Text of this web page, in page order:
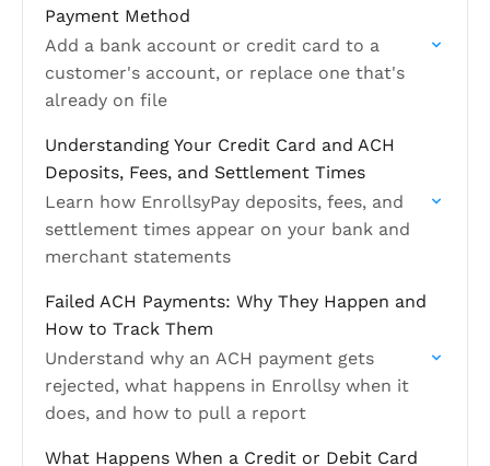
Payment Method
Add a bank account or credit card to a
customer's account, or replace one that's
already on file
Understanding Your Credit Card and ACH
Deposits, Fees, and Settlement Times
Learn how EnrollsyPay deposits, fees, and
settlement times appear on your bank and
merchant statements
Failed ACH Payments: Why They Happen and
How to Track Them
Understand why an ACH payment gets
rejected, what happens in Enrollsy when it
does, and how to pull a report
What Happens When a Credit or Debit Card